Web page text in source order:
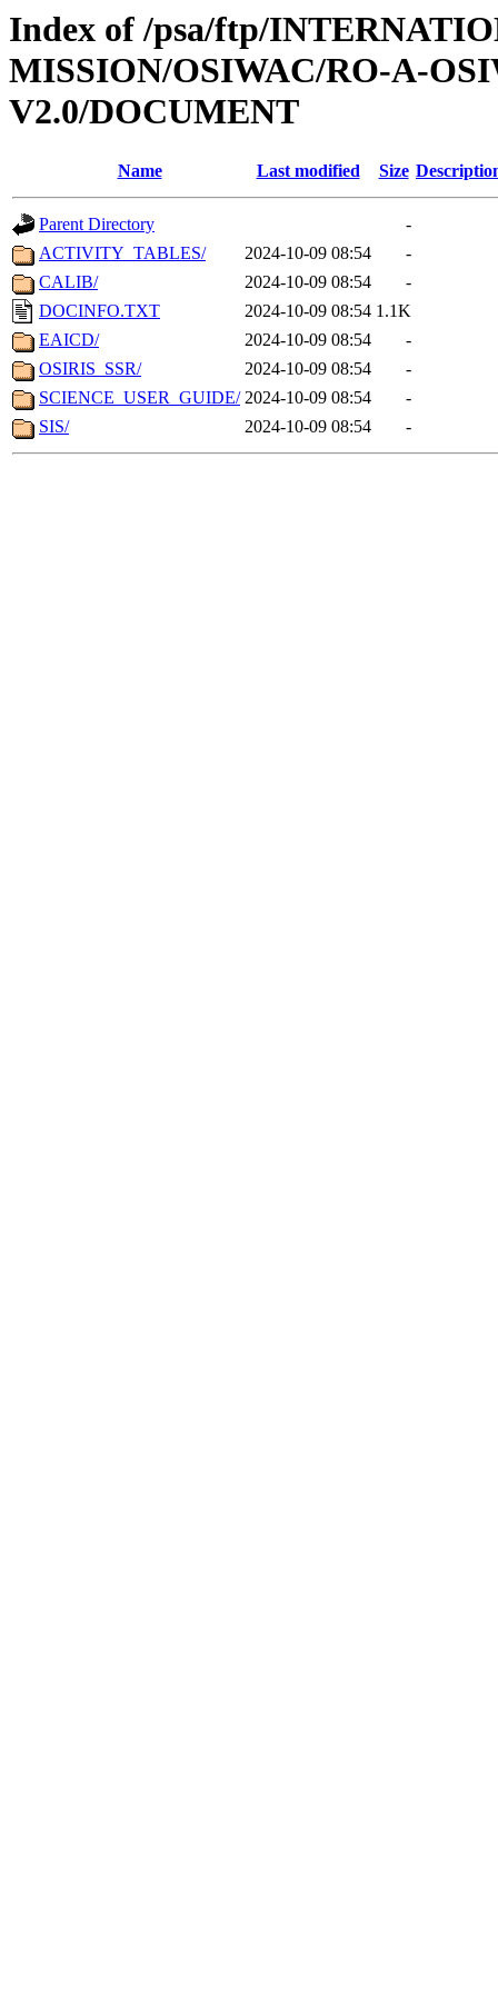
Index of /psa/ftp/
MISSION/OSIWAC/RO-A-
V2.0/DOCUMENT
Name Last modified Size
Parent Directory
-
ACTIVITY_TABLES/
2024-10-09 08:54
-
CALIB/
2024-10-09 08:54
-
DOCINFO.TXT
2024-10-09 08:54 1.1K
EAICD/
2024-10-09 08:54
-
OSIRIS_SSR/
2024-10-09 08:54
-
SCIENCE_USER_GUIDE/ 2024-10-09 08:54
-
SIS/
2024-10-09 08:54 -